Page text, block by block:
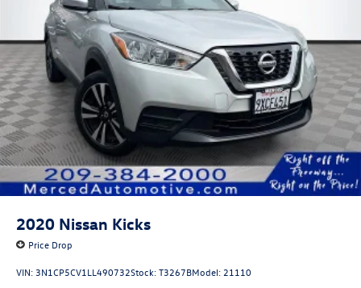
2020 Nissan Kicks
Price Drop
VIN: 3N1CP5CV1LL490732Stock:T3267BModel: 21110